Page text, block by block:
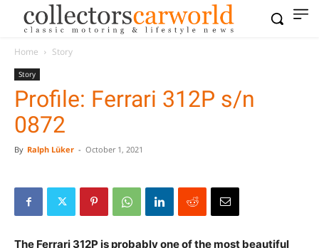
Home Story
Story
Profile: Ferrari 312P s/n
0872
By Ralph Lüker - October 1, 2021
The Ferrari 312P is probably one of the most beautiful